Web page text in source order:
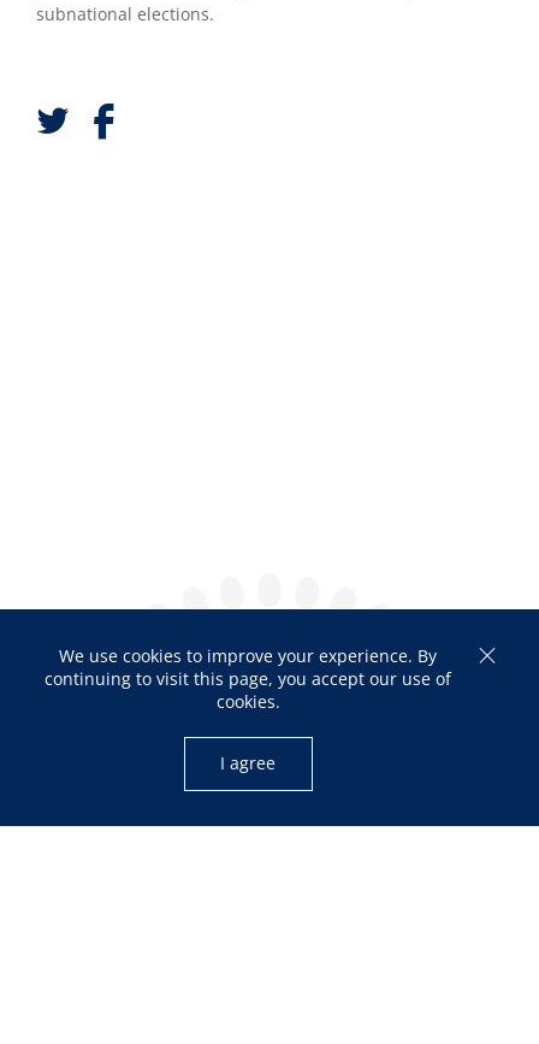
subnational elections.
We use cookies to improve your experience. By
continuing to visit this page, you accept our use of
cookies.
I agree